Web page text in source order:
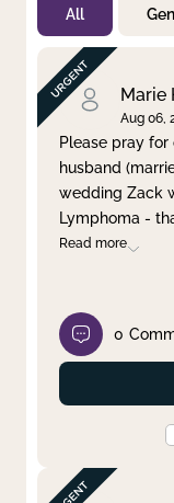
Not Prayed
By Priority
By Category
By Day
Clear filter
All
Marie
Aug 06,
Please pray
husband
wedding Zack
Lymphoma -
Read more
0